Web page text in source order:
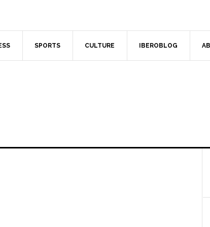
SPORTS CULTURE IBEROBLOG